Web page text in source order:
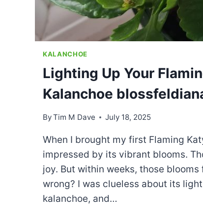
KALANCHOE
Lighting Up Your
Kalanchoe
ByTim M Dave July 18, 2025
When I brought my first Flaming
impressed by its vibrant blooms.
joy. But within weeks, those
wrong? I was clueless about its
kalanchoe, and…